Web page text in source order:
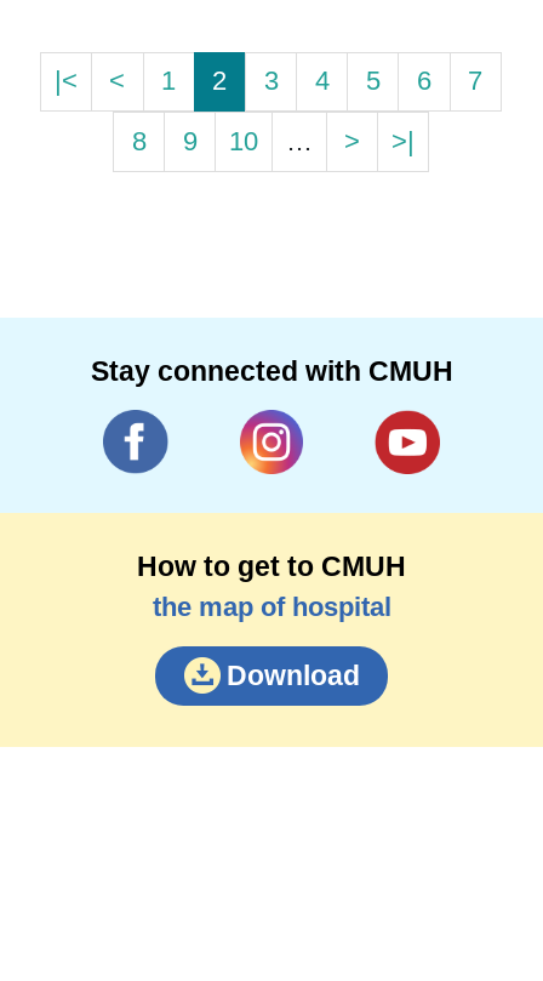
|< < 1 2 3 4 5 6
7
8
9 10 … > >|
Stay connected with CMUH
How to get to CMUH
the map of hospital
Download